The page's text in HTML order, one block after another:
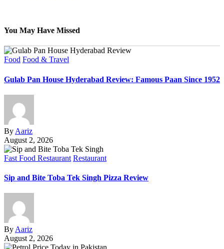
You May Have Missed
Food Food & Travel
Gulab Pan House Hyderabad Review: Famous Paan Since 1952
By Aariz
August 2, 2026
Fast Food Restaurant Restaurant
Sip and Bite Toba Tek Singh Pizza Review
By Aariz
August 2, 2026